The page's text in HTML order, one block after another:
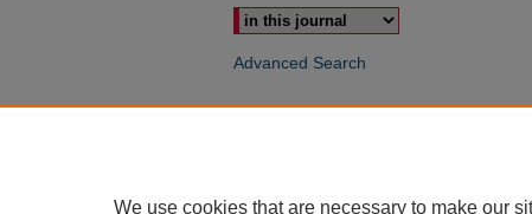
Advanced Search
We use cookies that are necessary to make our